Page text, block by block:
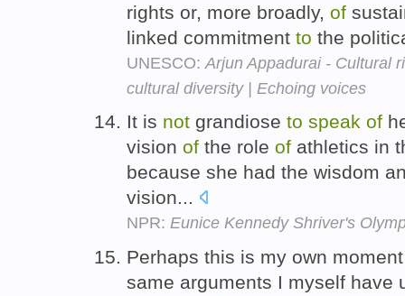
rights or, more broadly, of
linked commitment to the
UNESCO: Arjun Appadurai - Cultural
cultural diversity | Echoing voices
It is not grandiose to speak of
vision of the role of athletics in
because she had the wisdom
vision...
NPR: Eunice Kennedy Shriver's
Perhaps this is my own
same arguments I myself have